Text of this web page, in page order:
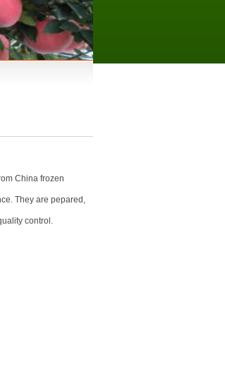
China frozen
They are pepared,
control.